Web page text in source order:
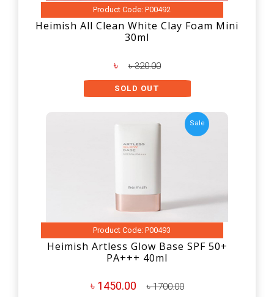
Product Code: P00492
Heimish All Clean White Clay Foam Mini
30ml
৳ ৳ 320.00
SOLD OUT
Sale
Product Code: P00493
Heimish Artless Glow Base SPF 50+
PA+++ 40ml
৳ 1450.00 ৳ 1700.00